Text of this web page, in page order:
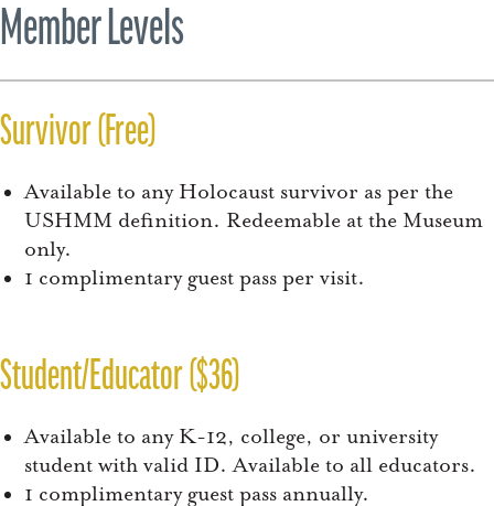
Member Levels
Survivor (Free)
Available to any Holocaust survivor as per the
USHMM definition. Redeemable at the Museum
only.
1 complimentary guest pass per visit.
Student/Educator ($36)
Available to any K-12, college, or university
student with valid ID. Available to all educators.
1 complimentary guest pass annually.